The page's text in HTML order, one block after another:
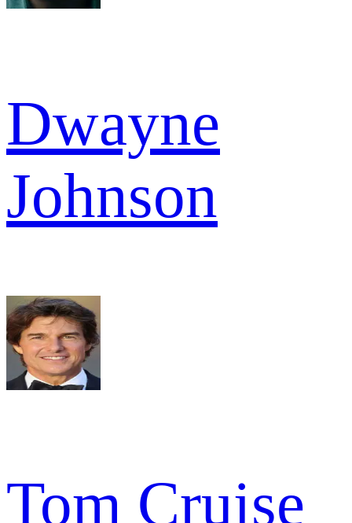
Dwayne
Johnson
Tom Cruise